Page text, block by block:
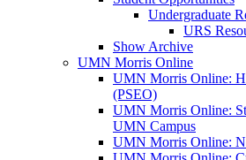
Undergraduate
URS
Show Archive
UMN Morris Online
UMN Morris Online:
(PSEO)
UMN Morris Online:
UMN Campus
UMN Morris Online: